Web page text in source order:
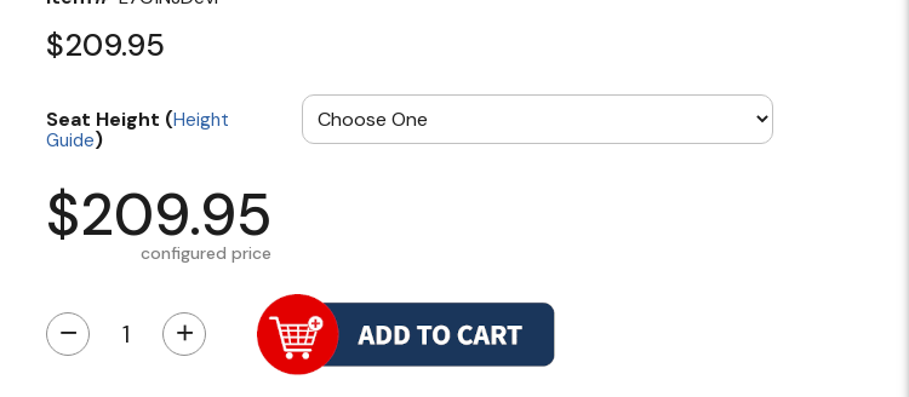
$209.95
Seat Height (Height
Guide)
$209.95
configured price
− +